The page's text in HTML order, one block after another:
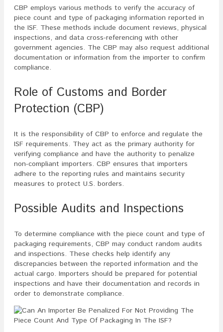
CBP employs various methods to verify the accuracy of
piece count and type of packaging information reported in
the ISF. These methods include document reviews, physical
inspections, and data cross-referencing with other
government agencies. The CBP may also request additional
documentation or information from the importer to confirm
compliance.
Role of Customs and Border
Protection (CBP)
It is the responsibility of CBP to enforce and regulate the
ISF requirements. They act as the primary authority for
verifying compliance and have the authority to penalize
non-compliant importers. CBP ensures that importers
adhere to the reporting rules and maintains security
measures to protect U.S. borders.
Possible Audits and Inspections
To determine compliance with the piece count and type of
packaging requirements, CBP may conduct random audits
and inspections. These checks help identify any
discrepancies between the reported information and the
actual cargo. Importers should be prepared for potential
inspections and have their documentation and records in
order to demonstrate compliance.